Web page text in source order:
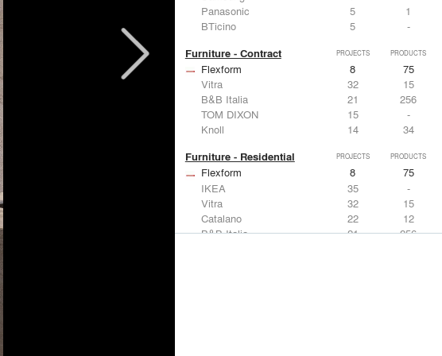
Panasonic
5
1
BTicino
5 -
Furniture - Contract PROJECTS PRODUCTS
Flexform 8
75
Vitra
32
15
B&B Italia
21
256
TOM DIXON
15
-
Knoll
14 34
Furniture - Residential PROJECTS PRODUCTS
Flexform 8
75
IKEA
35
-
Vitra
32
15
Catalano
22
12
B&B Italia
21 256